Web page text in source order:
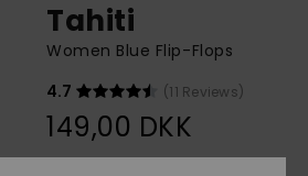
Tahiti
Women Blue Flip-Flops
4.7
(11 Reviews)
149,00 DKK